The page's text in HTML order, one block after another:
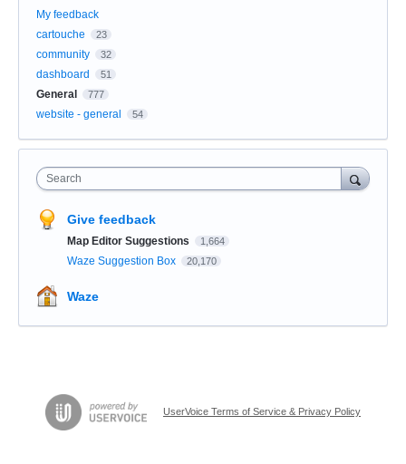
My feedback
cartouche
23
community 32
dashboard 51
General 777
website - general 54
Search
Give feedback
Map Editor Suggestions 1,664
Waze Suggestion Box 20,170
Waze
UserVoice Terms of Service & Privacy Policy